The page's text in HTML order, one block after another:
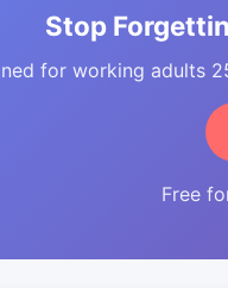
Stop
for working adults
Free